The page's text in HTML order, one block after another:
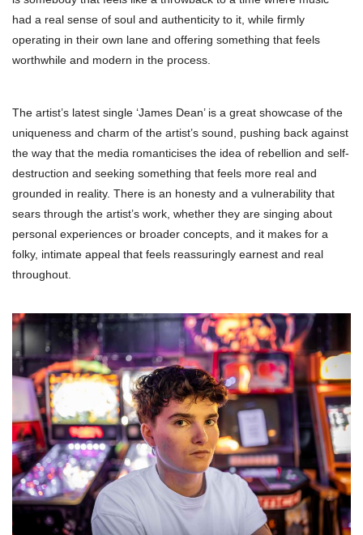
had a real sense of soul and authenticity to it, while firmly
operating in their own lane and offering something that feels
worthwhile and modern in the process.
The artist’s latest single ‘James Dean’ is a great showcase of the
uniqueness and charm of the artist’s sound, pushing back against
the way that the media romanticises the idea of rebellion and self-
destruction and seeking something that feels more real and
grounded in reality. There is an honesty and a vulnerability that
sears through the artist’s work, whether they are singing about
personal experiences or broader concepts, and it makes for a
folky, intimate appeal that feels reassuringly earnest and real
throughout.